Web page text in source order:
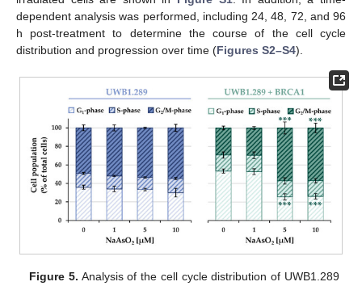
dependent analysis was performed, including 24, 48, 72, and 96
h post-treatment to determine the course of the cell cycle
distribution and progression over time (Figures S2–S4).
Figure 5. Analysis of the cell cycle distribution of UWB1.289